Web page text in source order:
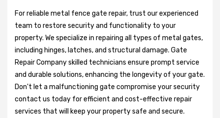
For reliable metal fence gate repair, trust our experienced
team to restore security and functionality to your
property. We specialize in repairing all types of metal gates,
including hinges, latches, and structural damage. Gate
Repair Company skilled technicians ensure prompt service
and durable solutions, enhancing the longevity of your gate.
Don't let a malfunctioning gate compromise your security
contact us today for efficient and cost-effective repair
services that will keep your property safe and secure.